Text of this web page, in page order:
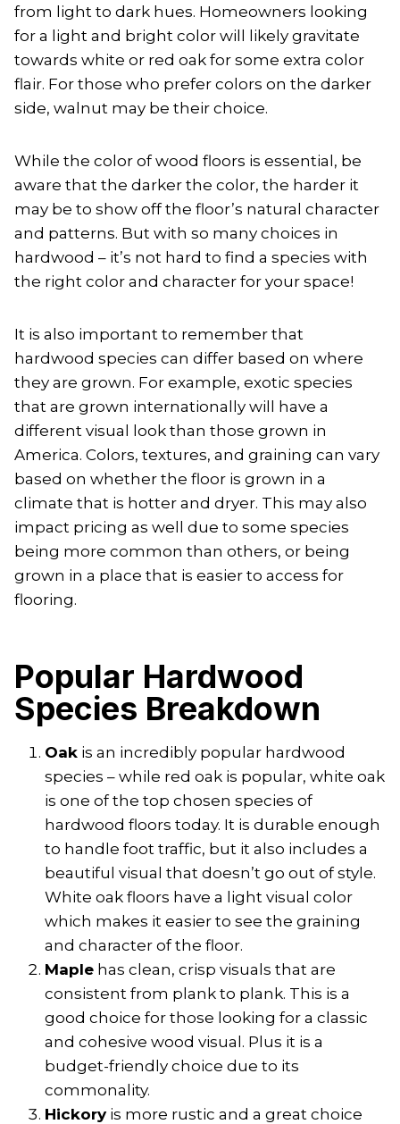
from light to dark hues. Homeowners looking
for a light and bright color will likely gravitate
towards white or red oak for some extra color
flair. For those who prefer colors on the darker
side, walnut may be their choice.
While the color of wood floors is essential, be
aware that the darker the color, the harder it
may be to show off the floor’s natural character
and patterns. But with so many choices in
hardwood – it’s not hard to find a species with
the right color and character for your space!
It is also important to remember that
hardwood species can differ based on where
they are grown. For example, exotic species
that are grown internationally will have a
different visual look than those grown in
America. Colors, textures, and graining can vary
based on whether the floor is grown in a
climate that is hotter and dryer. This may also
impact pricing as well due to some species
being more common than others, or being
grown in a place that is easier to access for
flooring.
Popular Hardwood
Species Breakdown
Oak is an incredibly popular hardwood
species – while red oak is popular, white oak
is one of the top chosen species of
hardwood floors today. It is durable enough
to handle foot traffic, but it also includes a
beautiful visual that doesn’t go out of style.
White oak floors have a light visual color
which makes it easier to see the graining
and character of the floor.
Maple has clean, crisp visuals that are
consistent from plank to plank. This is a
good choice for those looking for a classic
and cohesive wood visual. Plus it is a
budget-friendly choice due to its
commonality.
Hickoryis more rustic and a great choice